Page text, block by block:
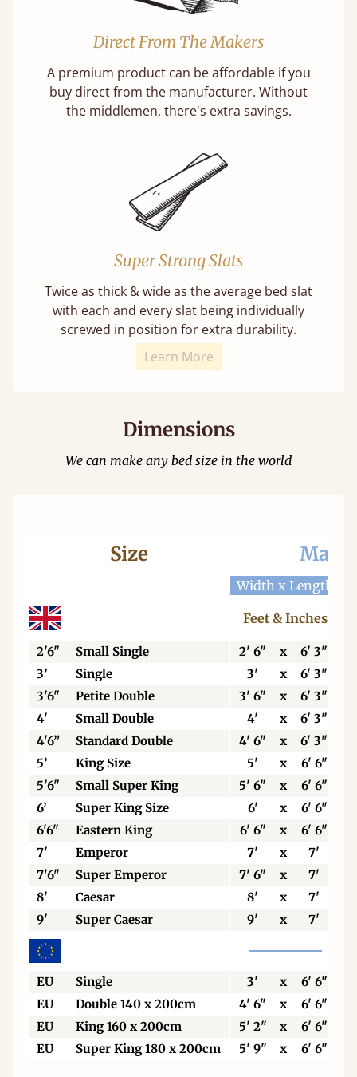
Direct From The Makers
A premium product can be affordable if you
buy direct from the manufacturer. Without
the middlemen, there's extra savings.
Super Strong Slats
Twice as thick & wide as the average bed slat
with each and every slat being individually
screwed in position for extra durability.
Learn More
Dimensions
We can make any bed size in the world
Size
Width x Length
Feet & Inches
2'6" Small Single 2' 6" x
6' 3"
3’
Single 3' x
6' 3"
3'6"
Petite Double 3' 6" x
6' 3"
4'
Small Double 4' x
6' 3"
4'6”
Standard Double 4' 6" x
6' 3"
5’
King Size 5' x
6' 6"
5'6"
Small Super King 5' 6" x
6' 6"
6’
Super King Size 6' x
6' 6"
6'6"
Eastern King 6' 6" x
6' 6"
7'
Emperor 7' x
7'
7'6"
Super Emperor 7' 6" x 7'
8'
Caesar 8' x
7'
9'
Super Caesar 9' x 7'
EU Single 3' x
6' 6"
EU
Double 140 x 200cm 4' 6" x
6' 6"
EU
King 160 x 200cm 5' 2" x
6' 6"
EU
Super King 180 x 200cm 5' 9" x 6' 6"